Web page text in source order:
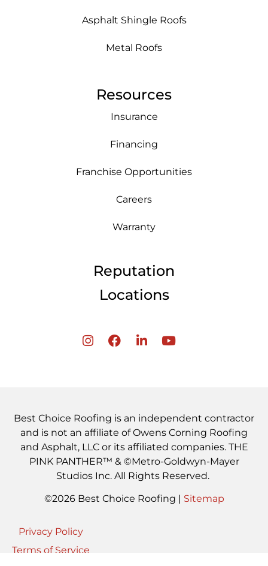
Asphalt Shingle Roofs
Metal Roofs
Resources
Insurance
Financing
Franchise Opportunities
Careers
Warranty
Reputation
Locations
Best Choice Roofing is an independent contractor
and is not an affiliate of Owens Corning Roofing
and Asphalt, LLC or its affiliated companies. THE
PINK PANTHER™ & ©Metro-Goldwyn-Mayer
Studios Inc. All Rights Reserved.
©2026 Best Choice Roofing | Sitemap
Privacy Policy
Terms of Service